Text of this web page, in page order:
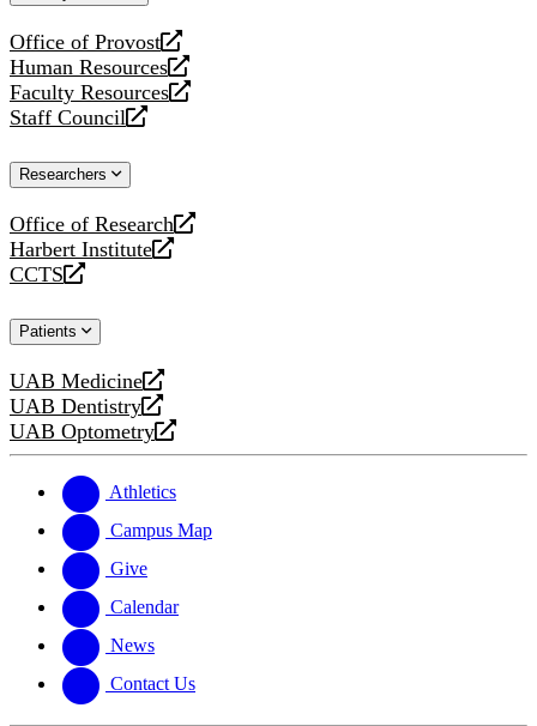
Office of Provost
opens
a
new
website
Human Resources
opens
a
new
Faculty Resources
opens
a
website
Staff Council
opens
new
Researchers
Office of Research
opens
a
new
Harbert Institute
opens
a
website
CCTS
opens
new
Patients
UAB Medicine
opens
a
new
UAB Dentistry
opens
a
website
UAB Optometry
opens
new
website
Athletics
Campus Map
Give
Calendar
News
Contact Us